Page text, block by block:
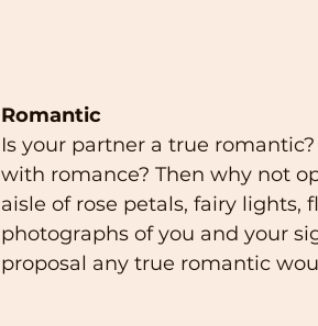
Romantic
Is your partner a true
with romance? Then why not
aisle of rose petals, fairy lights,
photographs of you and your
proposal any true romantic